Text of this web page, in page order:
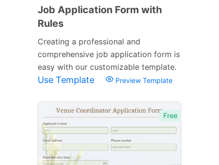
Job Application Form with
Rules
Creating a professional and
comprehensive job application form is
easy with our customizable template.
Use Template Preview Template
Free